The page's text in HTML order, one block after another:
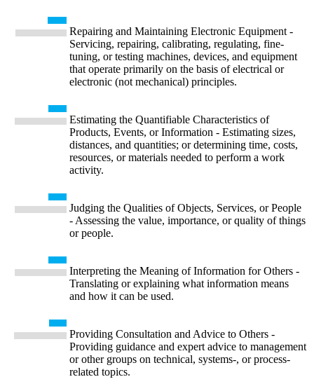
Repairing and Maintaining Electronic Equipment -
Servicing, repairing, calibrating, regulating, fine-
tuning, or testing machines, devices, and equipment
that operate primarily on the basis of electrical or
electronic (not mechanical) principles.
Estimating the Quantifiable Characteristics of
Products, Events, or Information - Estimating sizes,
distances, and quantities; or determining time, costs,
resources, or materials needed to perform a work
activity.
Judging the Qualities of Objects, Services, or People
- Assessing the value, importance, or quality of things
or people.
Interpreting the Meaning of Information for Others -
Translating or explaining what information means
and how it can be used.
Providing Consultation and Advice to Others -
Providing guidance and expert advice to management
or other groups on technical, systems-, or process-
related topics.